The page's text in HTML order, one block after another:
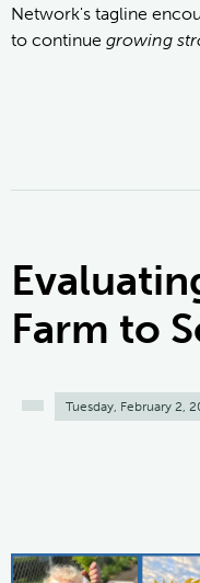
Network's tagline
to continue growing
Farm to
Tuesday, February 2,